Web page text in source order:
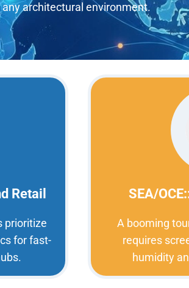
architectural environment.
Retail
prioritize
for fast-
SEA/
A booming
requires
humidity